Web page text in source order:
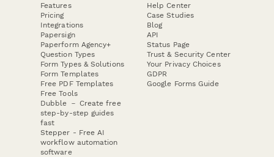
Features
Pricing
Integrations
Papersign
Paperform Agency+
Question Types
Form Types & Solutions
Form Templates
Free PDF Templates
Free Tools
Dubble － Create free
step-by-step guides
fast
Stepper - Free AI
workflow automation
software
Help Center
Case Studies
Blog
API
Status Page
Trust & Security Center
Your Privacy Choices
GDPR
Google Forms Guide